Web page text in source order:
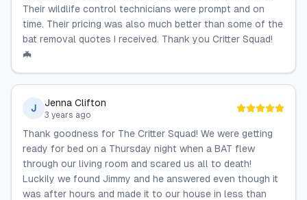
Their wildlife control technicians were prompt and on
time. Their pricing was also much better than some of the
bat removal quotes I received. Thank you Critter Squad!
🦇
J Jenna Clifton
3 years ago
Thank goodness for The Critter Squad! We were getting
ready for bed on a Thursday night when a BAT flew
through our living room and scared us all to death!
Luckily we found Jimmy and he answered even though it
was after hours and made it to our house in less than